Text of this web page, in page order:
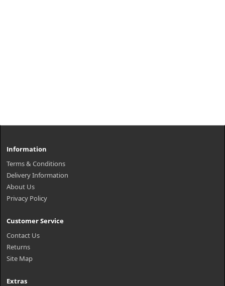
Information
Terms & Conditions
Delivery Information
About Us
Privacy Policy
Customer Service
Contact Us
Returns
Site Map
Extras